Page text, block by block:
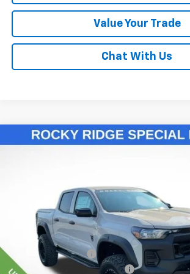
Value Your Trade
Chat With Us
New 2026Chevrolet ColoradoTrail Boss
Dealer Retail Stock - Upfitted
$55,811
Less
Lawrence Discount:
ROCKY RIDGE SPECIAL EDITION
Compare Vehicle